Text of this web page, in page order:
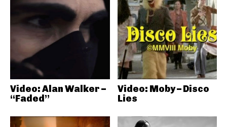
Video: Alan Walker –
“Faded”
Video: Moby – Disco
Lies